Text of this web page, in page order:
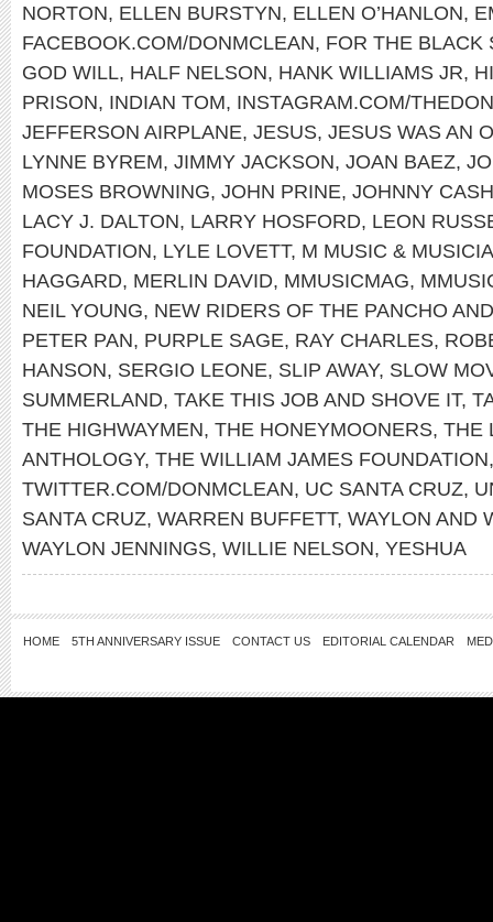
NORTON, ELLEN BURSTYN, ELLEN O’HANLON,
FACEBOOK.COM/DONMCLEAN, FOR THE BLACK
GOD WILL, HALF NELSON, HANK WILLIAMS JR,
PRISON, INDIAN TOM, INSTAGRAM.COM/
JEFFERSON AIRPLANE, JESUS, JESUS WAS AN
LYNNE BYREM, JIMMY JACKSON, JOAN BAEZ,
MOSES BROWNING, JOHN PRINE, JOHNNY CASH
LACY J. DALTON, LARRY HOSFORD, LEON
FOUNDATION, LYLE LOVETT, M MUSIC &
HAGGARD, MERLIN DAVID, MMUSICMAG,
NEIL YOUNG, NEW RIDERS OF THE PANCHO
PETER PAN, PURPLE SAGE, RAY CHARLES,
HANSON, SERGIO LEONE, SLIP AWAY, SLOW
SUMMERLAND, TAKE THIS JOB AND SHOVE IT,
THE HIGHWAYMEN, THE HONEYMOONERS, THE
ANTHOLOGY, THE WILLIAM JAMES FOUNDATION,
TWITTER.COM/DONMCLEAN, UC SANTA CRUZ,
SANTA CRUZ, WARREN BUFFETT, WAYLON AND
WAYLON JENNINGS, WILLIE NELSON, YESHUA
HOME 5TH ANNIVERSARY ISSUE CONTACT US EDITORIAL CALENDAR